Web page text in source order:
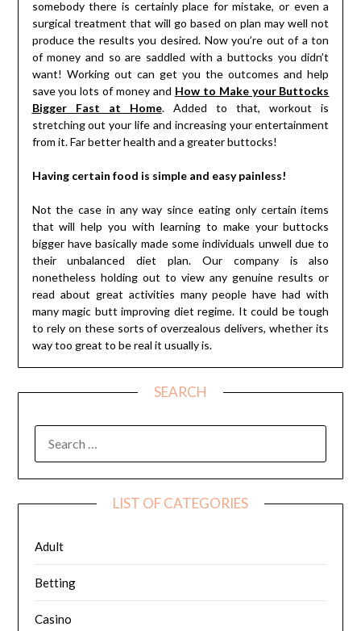
somebody there is certainly place for mistake, or even a
surgical treatment that will go based on plan may well not
produce the results you desired. Now you’re out of a ton
of money and so are saddled with a buttocks you didn’t
want! Working out can get you the outcomes and help
save you lots of money and How to Make your Buttocks
Bigger Fast at Home. Added to that, workout is
stretching out your life and increasing your entertainment
from it. Far better health and a greater buttocks!
Having certain food is simple and easy painless!
Not the case in any way since eating only certain items
that will help you with learning to make your buttocks
bigger have basically made some individuals unwell due to
their unbalanced diet plan. Our company is also
nonetheless holding out to view any genuine results or
read about great activities many people have had with
many magic butt improving diet regime. It could be tough
to rely on these sorts of overzealous delivers, whether its
way too great to be real it usually is.
SEARCH
FOR:
LIST OF CATEGORIES
Adult
Betting
Casino